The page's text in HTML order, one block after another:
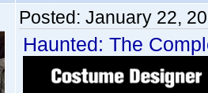
Posted: January 22,
Haunted: The